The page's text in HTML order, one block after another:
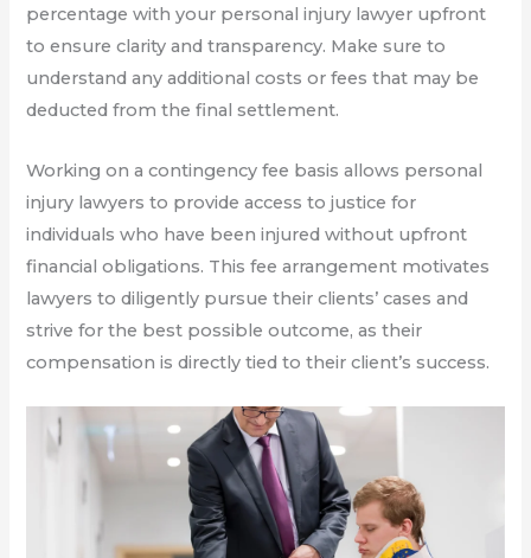
percentage with your personal injury lawyer upfront
to ensure clarity and transparency. Make sure to
understand any additional costs or fees that may be
deducted from the final settlement.
Working on a contingency fee basis allows personal
injury lawyers to provide access to justice for
individuals who have been injured without upfront
financial obligations. This fee arrangement motivates
lawyers to diligently pursue their clients’ cases and
strive for the best possible outcome, as their
compensation is directly tied to their client’s success.